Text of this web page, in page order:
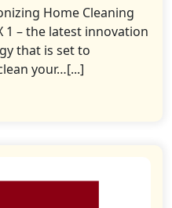
Home Cleaning
1 – the latest innovation
that is set to
your…[...]